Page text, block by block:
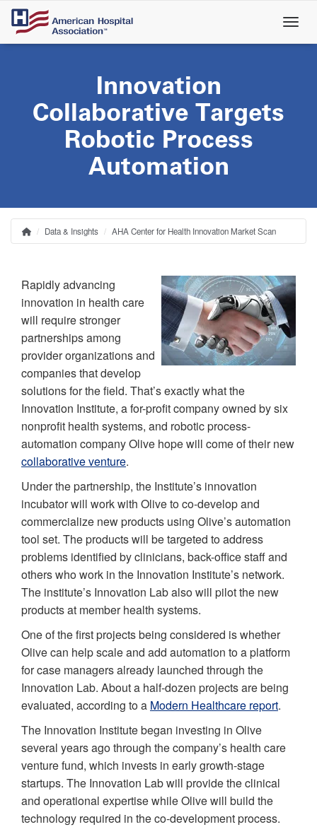
Skip
main
Innovation
Collaborative Targets
Robotic Process
Automation
Breadcrumb
HomeData & Insights AHA Center for Health Innovation Market Scan
Rapidly advancing
innovation in health care
will require stronger
partnerships among
provider organizations and
companies that develop
solutions for the field. That’s exactly what the
Innovation Institute, a for-profit company owned by six
nonprofit health systems, and robotic process-
automation company Olive hope will come of their new
collaborative venture.
Under the partnership, the Institute’s innovation
incubator will work with Olive to co-develop and
commercialize new products using Olive’s automation
tool set. The products will be targeted to address
problems identified by clinicians, back-office staff and
others who work in the Innovation Institute’s network.
The institute’s Innovation Lab also will pilot the new
products at member health systems.
One of the first projects being considered is whether
Olive can help scale and add automation to a platform
for case managers already launched through the
Innovation Lab. About a half-dozen projects are being
evaluated, according to a Modern Healthcare report.
The Innovation Institute began investing in Olive
several years ago through the company’s health care
venture fund, which invests in early growth-stage
startups. The Innovation Lab will provide the clinical
and operational expertise while Olive will build the
technology required in the co-development process.